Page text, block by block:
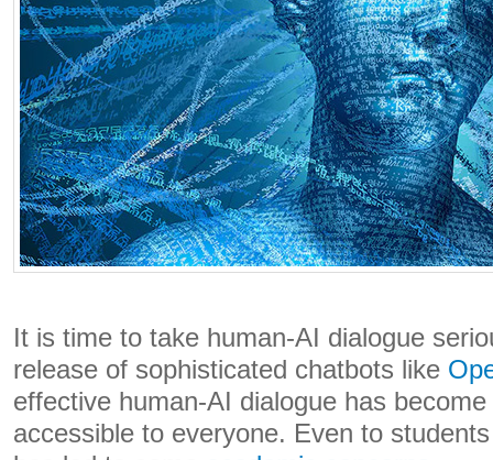
It is time to take human-AI dialogue
release of sophisticated chatbots like
effective human-AI dialogue has
accessible to everyone. Even to